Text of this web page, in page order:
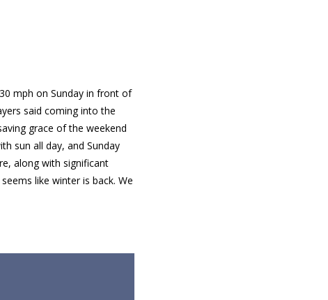
mph on Sunday in front of
said coming into the
grace of the weekend
sun all day, and Sunday
along with significant
like winter is back. We